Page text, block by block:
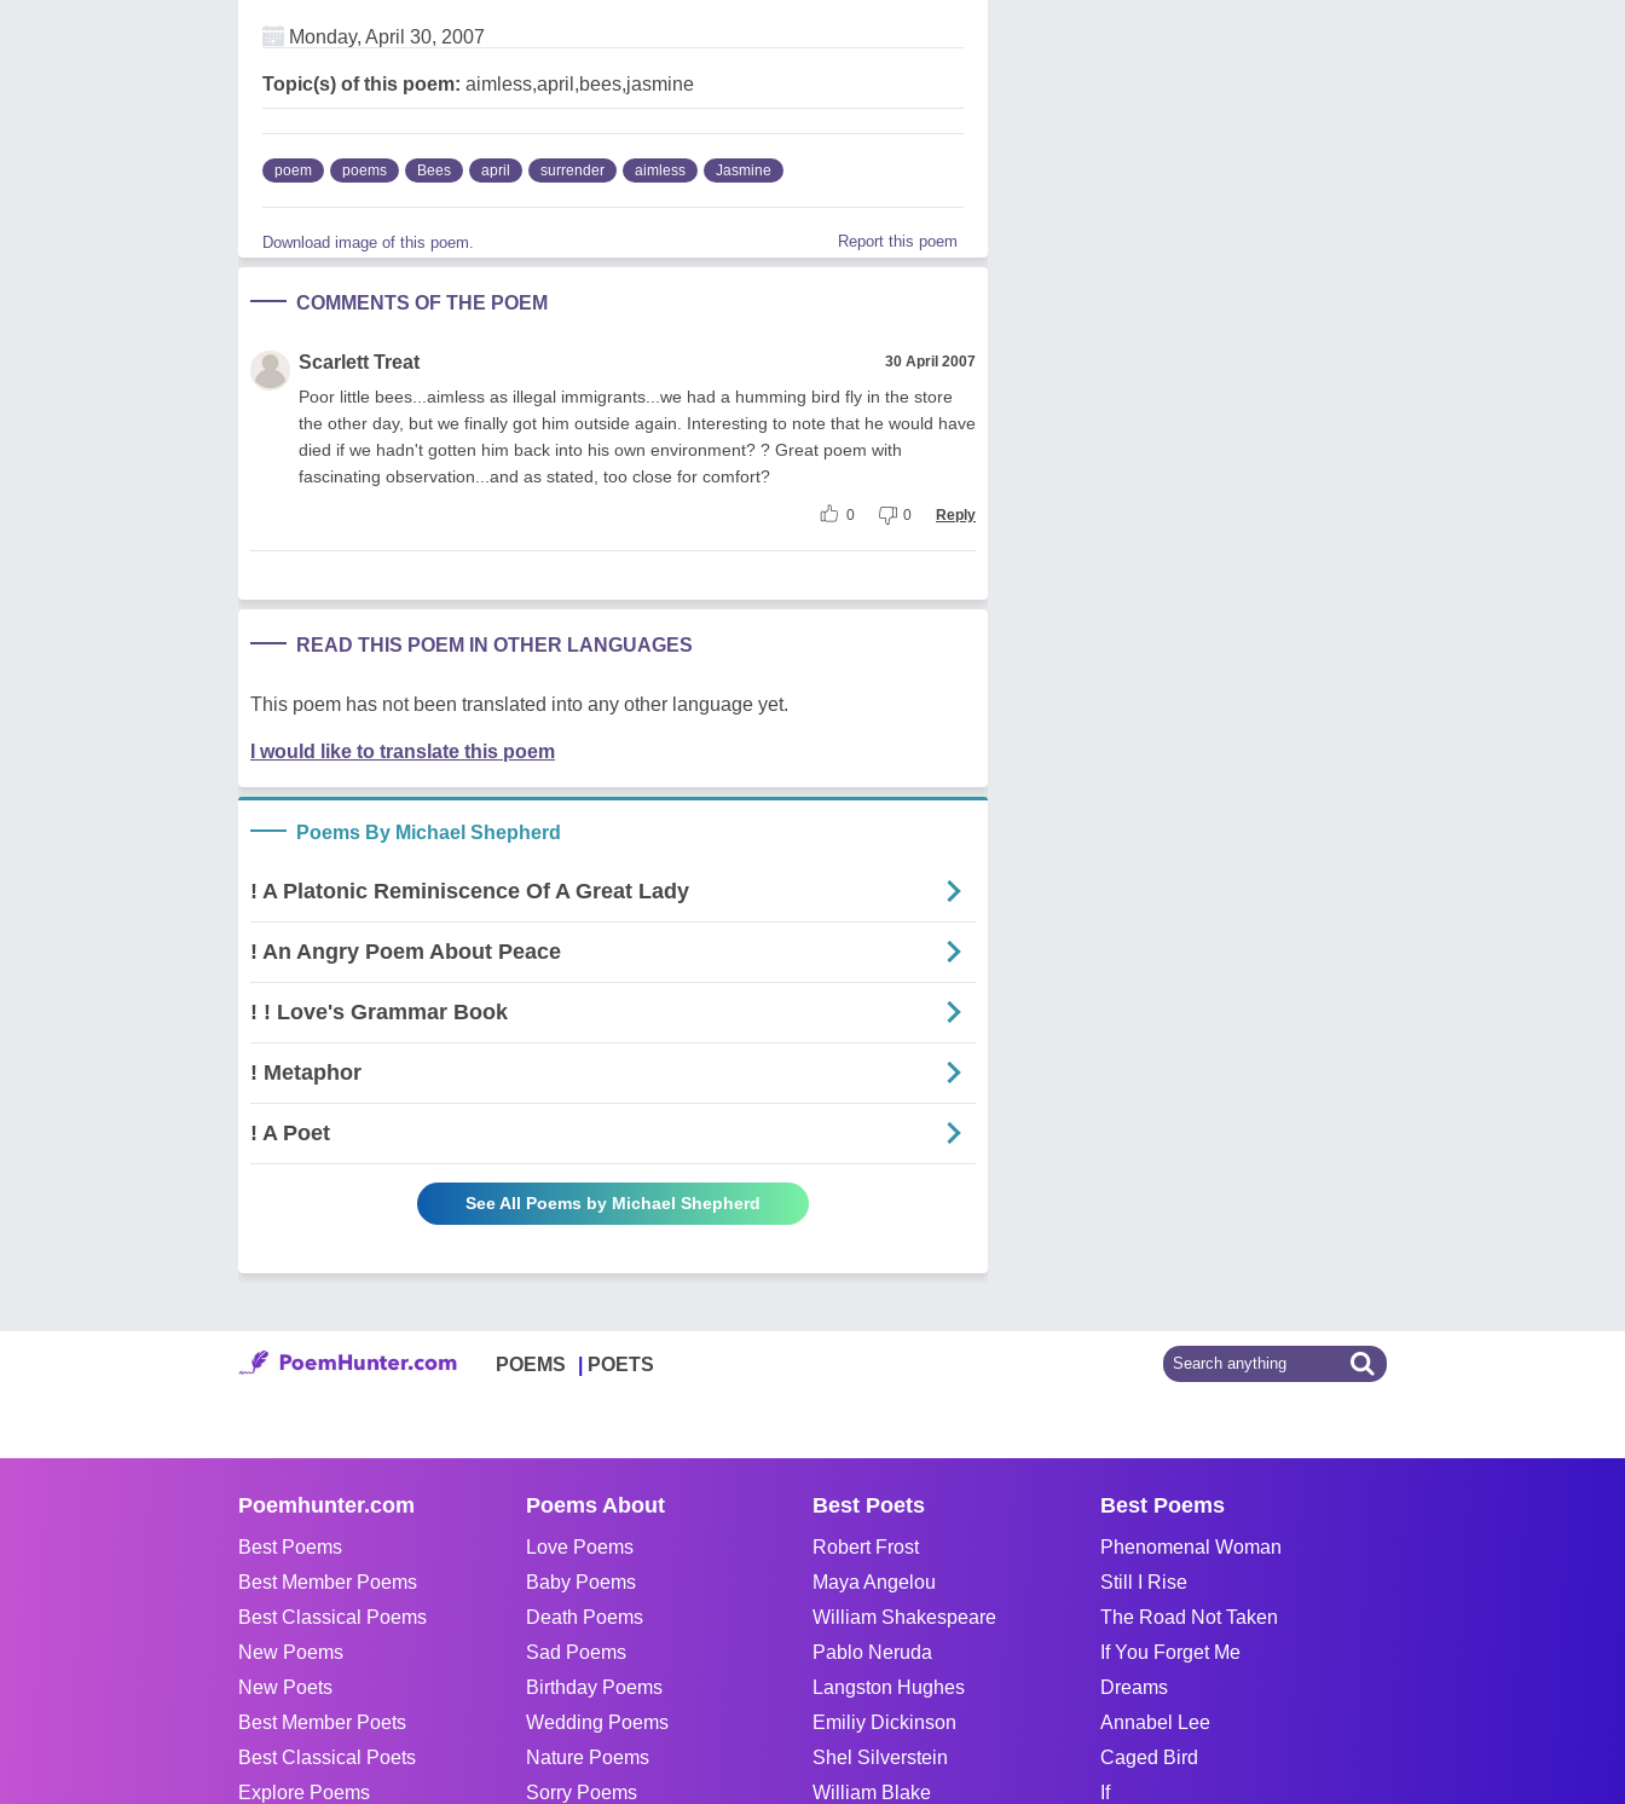
Monday, April 30, 2007
Topic(s) of this poem: aimless,april,bees,jasmine
poem poems Bees april surrender aimless Jasmine
Download image of this poem. Report this poem
COMMENTS OF THE POEM
Scarlett Treat 30 April 2007
Poor little bees...aimless as illegal immigrants...we had a humming bird fly in the store
the other day, but we finally got him outside again. Interesting to note that he would have
died if we hadn't gotten him back into his own environment? ? Great poem with
fascinating observation...and as stated, too close for comfort?
0 0 Reply
READ THIS POEM IN OTHER LANGUAGES
This poem has not been translated into any other language yet.
I would like to translate this poem
Poems By Michael Shepherd
! A Platonic Reminiscence Of A Great Lady
! An Angry Poem About Peace
! ! Love's Grammar Book
! Metaphor
! A Poet
See All Poems by Michael Shepherd
POEMS POETS
Poemhunter.com
Best Poems
Best Member Poems
Best Classical Poems
New Poems
New Poets
Best Member Poets
Best Classical Poets
Explore Poems
Poems About
Love Poems
Baby Poems
Death Poems
Sad Poems
Birthday Poems
Wedding Poems
Nature Poems
Sorry Poems
Best Poets
Robert Frost
Maya Angelou
William Shakespeare
Pablo Neruda
Langston Hughes
Emiliy Dickinson
Shel Silverstein
William Blake
Best Poems
Phenomenal Woman
Still I Rise
The Road Not Taken
If You Forget Me
Dreams
Annabel Lee
Caged Bird
If